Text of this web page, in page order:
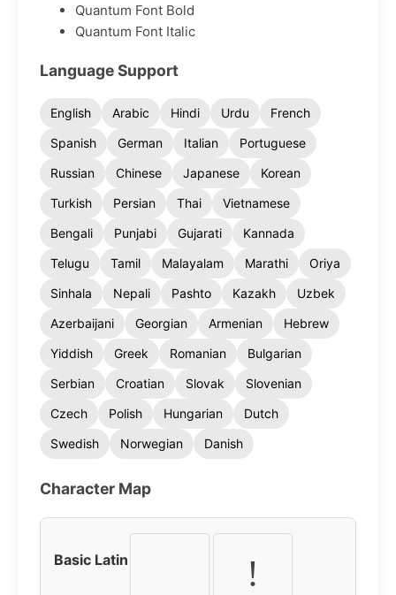
Quantum Font Bold
Quantum Font Italic
Language Support
English Arabic Hindi Urdu
French
Spanish
German Italian
Portuguese
Russian
Chinese Japanese
Korean
Turkish
Persian Thai
Vietnamese
Bengali
Punjabi Gujarati
Kannada
Telugu
Tamil Malayalam Marathi
Oriya
Sinhala
Nepali Pashto Kazakh
Uzbek
Azerbaijani
Georgian Armenian
Hebrew
Yiddish
Greek Romanian
Bulgarian
Serbian
Croatian Slovak
Slovenian
Czech
Polish Hungarian
Dutch
Swedish
Norwegian Danish
Character Map
Basic Latin !